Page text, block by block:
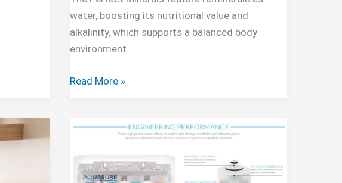
water, boosting its nutritional value and
alkalinity, which supports a balanced body
environment.
AquaTru
Filtration
Read More »